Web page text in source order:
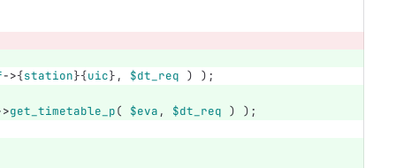
->{station}{uic}, $dt_req )
);
get_timetable_p( $eva , $dt_req )
);